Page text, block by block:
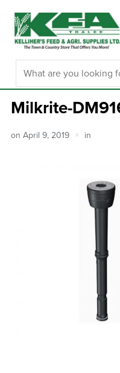
Milkrite-
on April 9, 2019 in